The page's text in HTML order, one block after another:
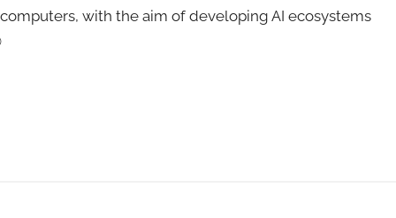
with the aim of developing AI ecosystems